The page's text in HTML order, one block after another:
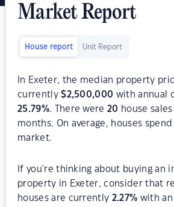
Market Report
House report Unit Report
In Exeter, the median property
currently$2,500,000 with annual
25.79%. There were20 house
months. On average, houses spend
market.
If you're thinking about buying an
property in Exeter, consider that
houses are currently 2.27% with an